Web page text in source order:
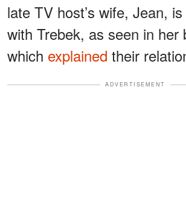
late TV host’s wife, Jean,
with Trebek, as seen in her
which explained their
ADVERTISEMENT